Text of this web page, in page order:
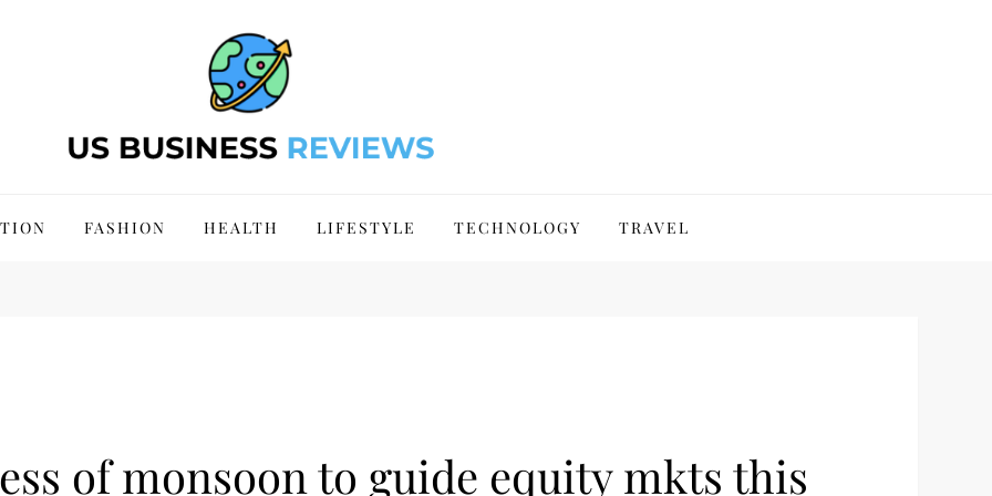
FASHION HEALTH LIFESTYLE TECHNOLOGY TRAVEL
of monsoon to guide equity mkts this